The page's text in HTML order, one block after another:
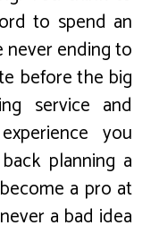
to spend an
ending to
before the big
service and
you
planning a
a pro at
a bad idea